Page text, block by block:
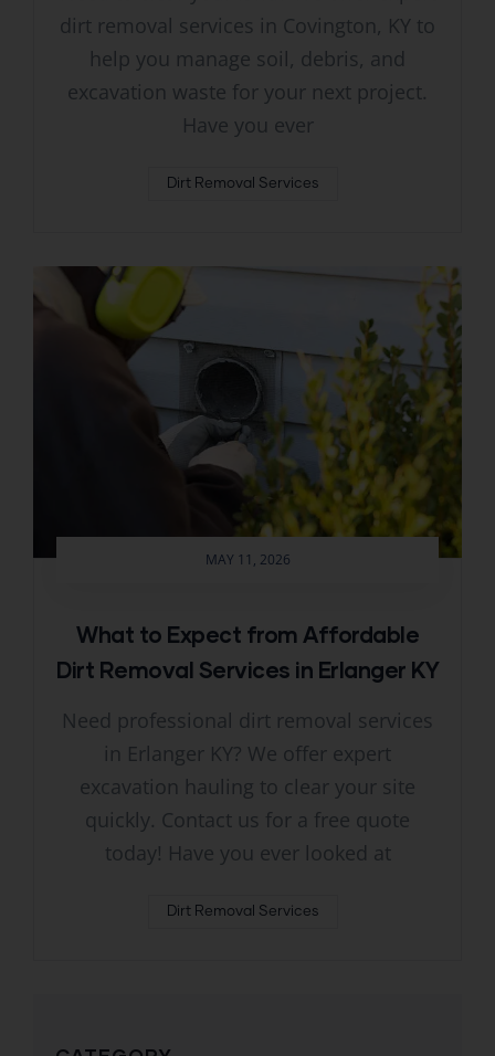
dirt removal services in Covington, KY to
help you manage soil, debris, and
excavation waste for your next project.
Have you ever
Dirt Removal Services
MAY 11, 2026
What to Expect from Affordable
Dirt Removal Services in Erlanger KY
Need professional dirt removal services
in Erlanger KY? We offer expert
excavation hauling to clear your site
quickly. Contact us for a free quote
today! Have you ever looked at
Dirt Removal Services